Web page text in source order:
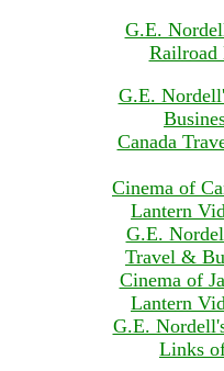
G.E.
Railroad
G.E.
Canada
Cinema of
Lantern
G.E.
Travel &
Cinema of
Lantern
G.E.
Links